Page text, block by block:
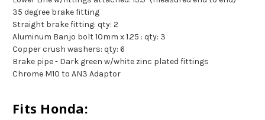
35 degree brake fitting
Straight brake fitting: qty: 2
Aluminum Banjo bolt 10mm x 1.25 : qty: 3
Copper crush washers: qty: 6
Brake pipe - Dark green w/white zinc plated fittings
Chrome M10 to AN3 Adaptor
Fits Honda: